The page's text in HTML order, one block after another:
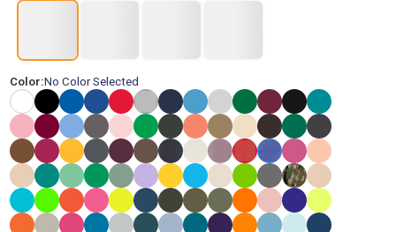
Color:No Color Selected